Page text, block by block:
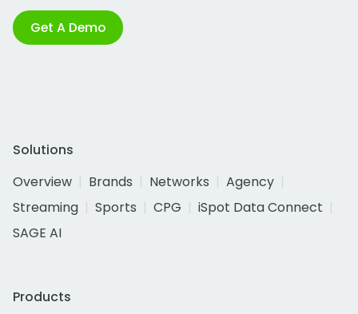
Get A Demo
Solutions
Overview
Brands Networks
Agency
Streaming
Sports CPG
iSpot Data Connect
SAGE AI
Products